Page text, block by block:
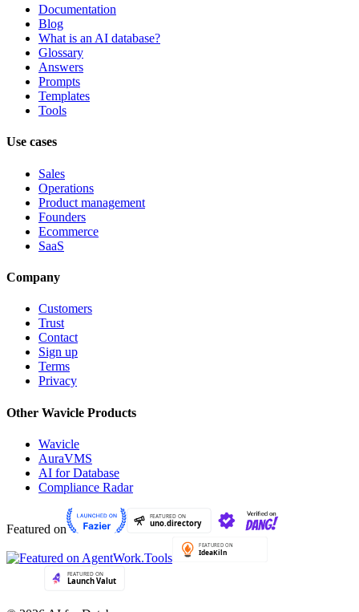
Documentation
Blog
What is an AI database?
Glossary
Answers
Prompts
Templates
Tools
Use cases
Sales
Operations
Product management
Founders
Ecommerce
SaaS
Company
Customers
Trust
Contact
Sign up
Terms
Privacy
Other Wavicle Products
Wavicle
AuraVMS
AI for Database
Compliance Radar
Featured on